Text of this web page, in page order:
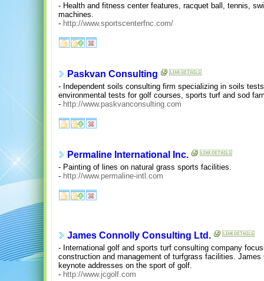
- Health and fitness center features, racquet ball, tennis,
machines.
- http://www.sportscenterfnc.com/
Paskvan Consulting
- Independent soils consulting firm specializing in soils
environmental tests for golf courses, sports turf and sod
- http://www.paskvanconsulting.com
Permaline International Inc.
- Painting of lines on natural grass sports facilities.
- http://www.permaline-intl.com
James Connolly Consulting Ltd.
- International golf and sports turf consulting company
construction and management of turfgrass facilities.
keynote addresses on the sport of golf.
- http://www.jcgolf.com